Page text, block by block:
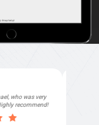
to help improve
touches by
what they
helpful and